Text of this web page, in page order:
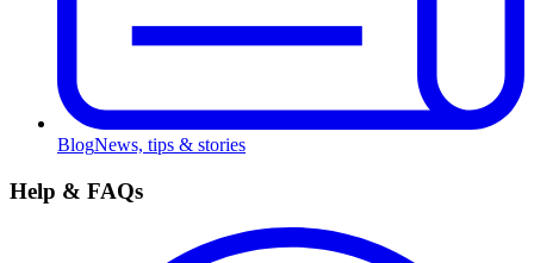
BlogNews, tips & stories
Help & FAQs